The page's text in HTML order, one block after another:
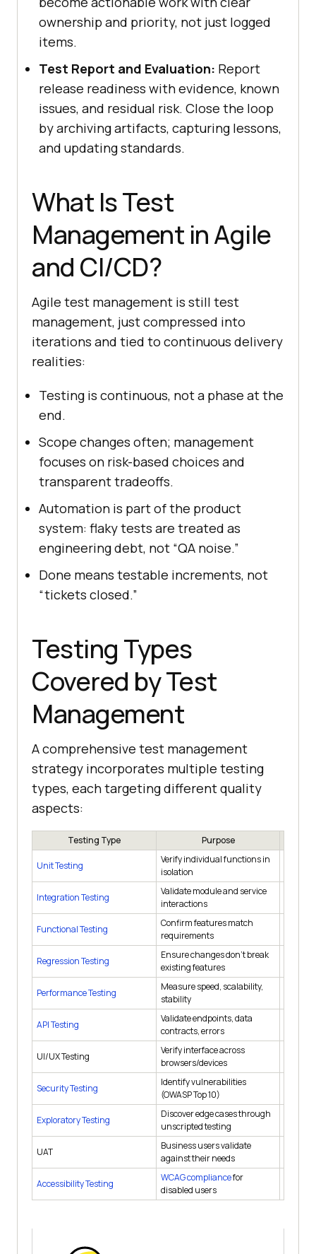
ownership and priority, not just logged
items.
Test Report and Evaluation: Report
release readiness with evidence, known
issues, and residual risk. Close the loop
by archiving artifacts, capturing lessons,
and updating standards.
What Is Test
Management in Agile
and CI/CD?
Agile test management is still test
management, just compressed into
iterations and tied to continuous delivery
realities:
Testing is continuous, not a phase at the
end.
Scope changes often; management
focuses on risk-based choices and
transparent tradeoffs.
Automation is part of the product
system: flaky tests are treated as
engineering debt, not “QA noise.”
Done means testable increments, not
“tickets closed.”
Testing Types
Covered by Test
Management
A comprehensive test management
strategy incorporates multiple testing
types, each targeting different quality
aspects:
Testing Type Purpose
Unit Testing
Verify individual functions in
isolation
Integration Testing
Validate module and service
interactions
Functional Testing
Confirm features match
requirements
Regression Testing
Ensure changes don't break
existing features
Performance Testing
Measure speed, scalability,
stability
API Testing
Validate endpoints, data
contracts, errors
UI/UX Testing
Verify interface across
browsers/devices
Security Testing
Identify vulnerabilities
(OWASP Top 10)
Exploratory Testing
Discover edge cases through
unscripted testing
UAT
Business users validate
against their needs
Accessibility Testing
WCAG compliancefor
disabled users